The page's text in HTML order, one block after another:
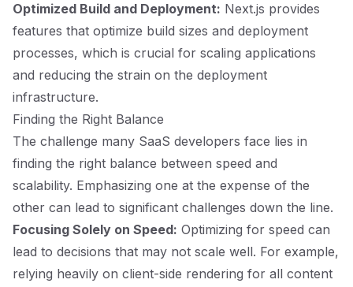
Optimized Build and Deployment: Next.js provides
features that optimize build sizes and deployment
processes, which is crucial for scaling applications
and reducing the strain on the deployment
infrastructure.
Finding the Right Balance
The challenge many SaaS developers face lies in
finding the right balance between speed and
scalability. Emphasizing one at the expense of the
other can lead to significant challenges down the line.
Focusing Solely on Speed: Optimizing for speed can
lead to decisions that may not scale well. For example,
relying heavily on client-side rendering for all content